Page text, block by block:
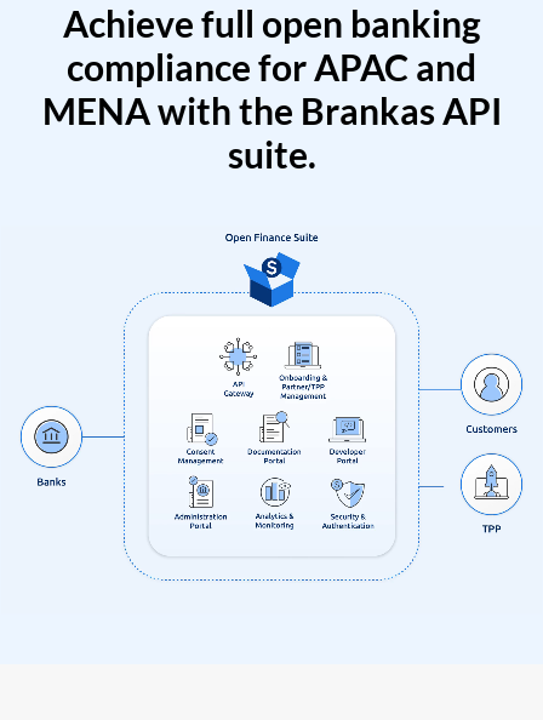
Achieve full open banking
compliance for APAC and
MENA with the Brankas API
suite.